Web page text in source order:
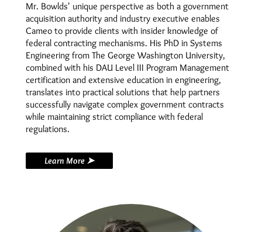
Mr. Bowlds' unique perspective as both a government
acquisition authority and industry executive enables
Cameo to provide clients with insider knowledge of
federal contracting mechanisms. His PhD in Systems
Engineering from The George Washington University,
combined with his DAU Level III Program Management
certification and extensive education in engineering,
translates into practical solutions that help partners
successfully navigate complex government contracts
while maintaining strict compliance with federal
regulations.
Learn More ➤